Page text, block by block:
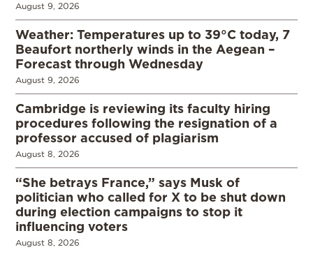
August 9, 2026
Weather: Temperatures up to 39°C today, 7
Beaufort northerly winds in the Aegean –
Forecast through Wednesday
August 9, 2026
Cambridge is reviewing its faculty hiring
procedures following the resignation of a
professor accused of plagiarism
August 8, 2026
“She betrays France,” says Musk of
politician who called for X to be shut down
during election campaigns to stop it
influencing voters
August 8, 2026